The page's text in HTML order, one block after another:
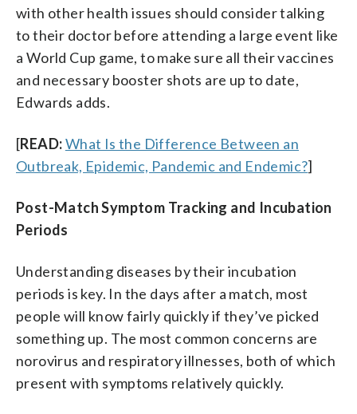
with other health issues should consider talking
to their doctor before attending a large event like
a World Cup game, to make sure all their vaccines
and necessary booster shots are up to date,
Edwards adds.
[READ:What Is the Difference Between an
Outbreak, Epidemic, Pandemic and Endemic?]
Post-Match Symptom Tracking and Incubation
Periods
Understanding diseases by their incubation
periods is key. In the days after a match, most
people will know fairly quickly if they’ve picked
something up. The most common concerns are
norovirus and respiratory illnesses, both of which
present with symptoms relatively quickly.